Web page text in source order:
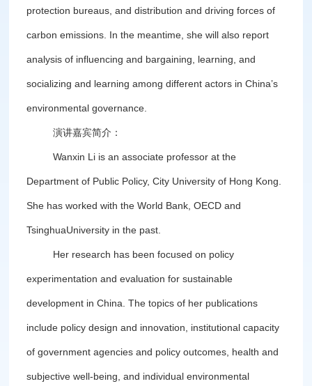
protection bureaus, and distribution and driving forces of
carbon emissions. In the meantime, she will also report
analysis of influencing and bargaining, learning, and
socializing and learning among different actors in China’s
environmental governance.
演讲嘉宾简介：
Wanxin Li is an associate professor at the
Department of Public Policy, City University of Hong Kong.
She has worked with the World Bank, OECD and
TsinghuaUniversity in the past.
Her research has been focused on policy
experimentation and evaluation for sustainable
development in China. The topics of her publications
include policy design and innovation, institutional capacity
of government agencies and policy outcomes, health and
subjective well-being, and individual environmental